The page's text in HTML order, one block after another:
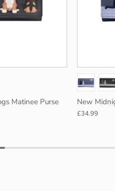
Matinee Purse
New
£34.99